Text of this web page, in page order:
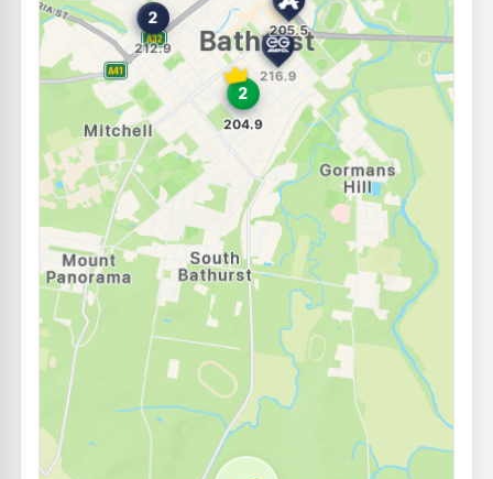
E10
BP Stewart Street 214.9c/L
--km Navigate
E10
Ampol Kelso
19 Sydney Road, KELSO NSW 2795
204.5c/L
--km Navigate
E10
7-Eleven Kelso
64 Sydney Rd, KELSO NSW 2795
208.9 c/L
--km Navigate
Bp Kelso
63 Sydney Rd, Kelso Nsw 2795
205.9c/L
--km Navigate
7-Eleven Robin Hill
98 Corporation Av, Robin Hill Nsw 2795
214.9
Navigate